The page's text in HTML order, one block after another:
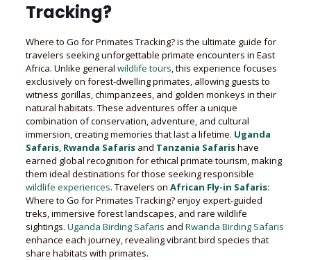
Tracking?
Where to Go for Primates Tracking? is the ultimate guide for
travelers seeking unforgettable primate encounters in East
Africa. Unlike general wildlife tours, this experience focuses
exclusively on forest-dwelling primates, allowing guests to
witness gorillas, chimpanzees, and golden monkeys in their
natural habitats. These adventures offer a unique
combination of conservation, adventure, and cultural
immersion, creating memories that last a lifetime. Uganda
Safaris, Rwanda Safarisand Tanzania Safarishave
earned global recognition for ethical primate tourism, making
them ideal destinations for those seeking responsible
wildlife experiences. Travelers on African Fly-in Safaris:
Where to Go for Primates Tracking? enjoy expert-guided
treks, immersive forest landscapes, and rare wildlife
sightings. Uganda Birding Safaris and Rwanda Birding Safaris
enhance each journey, revealing vibrant bird species that
share habitats with primates.